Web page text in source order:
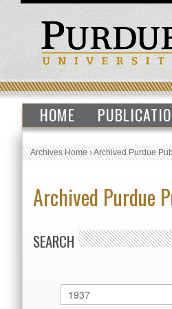
HOME
Archives Home›Archived Purdue
Archived Purdue
SEARCH